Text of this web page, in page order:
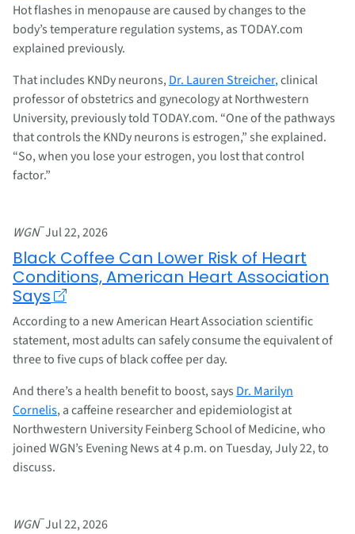
Hot flashes in menopause are caused by changes to the
body’s temperature regulation systems, as TODAY.com
explained previously.
That includes KNDy neurons, Dr. Lauren Streicher, clinical
professor of obstetrics and gynecology at Northwestern
University, previously told TODAY.com. “One of the pathways
that controls the KNDy neurons is estrogen,” she explained.
“So, when you lose your estrogen, you lost that control
factor.”
WGN–Jul 22, 2026
Black Coffee Can Lower Risk of Heart
Conditions, American Heart Association
Says
According to a new American Heart Association scientific
statement, most adults can safely consume the equivalent of
three to five cups of black coffee per day.
And there’s a health benefit to boost, says Dr. Marilyn
Cornelis, a caffeine researcher and epidemiologist at
Northwestern University Feinberg School of Medicine, who
joined WGN’s Evening News at 4 p.m. on Tuesday, July 22, to
discuss.
WGN–Jul 22, 2026